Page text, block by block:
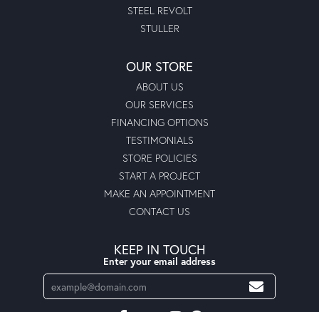
STEEL REVOLT
STULLER
OUR STORE
ABOUT US
OUR SERVICES
FINANCING OPTIONS
TESTIMONIALS
STORE POLICIES
START A PROJECT
MAKE AN APPOINTMENT
CONTACT US
KEEP IN TOUCH
Enter your email address